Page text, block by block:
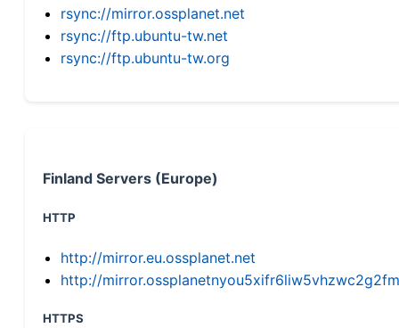
rsync://mirror.ossplanet.net
rsync://ftp.ubuntu-tw.net
rsync://ftp.ubuntu-tw.org
Finland Servers (Europe)
HTTP
http://mirror.eu.ossplanet.net
http://
HTTPS